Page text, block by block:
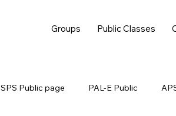
Groups Public Classes
SPS Public page PAL-E Public